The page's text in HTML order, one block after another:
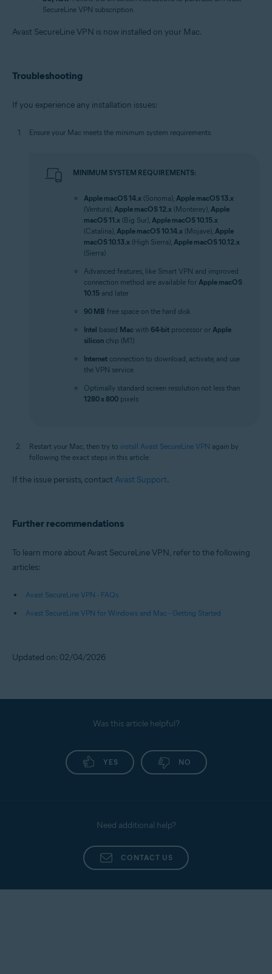
SecureLine VPN subscription.
Avast SecureLine VPN is now installed on your Mac.
Troubleshooting
If you experience any installation issues:
Ensure your Mac meets the minimum system requirements.
MINIMUM SYSTEM REQUIREMENTS:
Apple macOS 14.x (Sonoma), Apple macOS 13.x
(Ventura), Apple macOS 12.x (Monterey), Apple
macOS 11.x (Big Sur), Apple macOS 10.15.x
(Catalina), Apple macOS 10.14.x (Mojave), Apple
macOS 10.13.x (High Sierra), Apple macOS 10.12.x
(Sierra)
Advanced features, like Smart VPN and improved
connection method are available for Apple macOS
10.15 and later
90 MB free space on the hard disk
Intel based Mac with 64-bit processor or Apple
silicon chip (M1)
Internet connection to download, activate, and use
the VPN service
Optimally standard screen resolution not less than
1280 x 800 pixels
Restart your Mac, then try to install Avast SecureLine VPN again by
following the exact steps in this article.
If the issue persists, contact Avast Support.
Further recommendations
To learn more about Avast SecureLine VPN, refer to the following
articles:
Avast SecureLine VPN - FAQs
Avast SecureLine VPN for Windows and Mac - Getting Started
Updated on: 02/04/2026
Was this article helpful?
YES NO
Need additional help?
CONTACT US